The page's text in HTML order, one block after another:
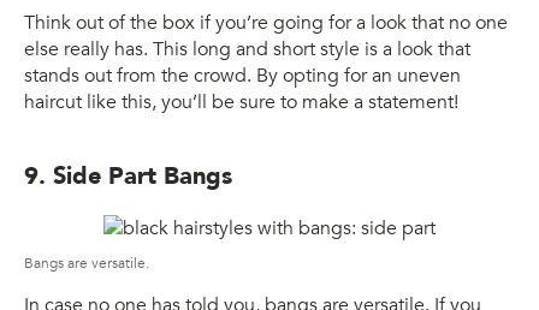
Think out of the box if you’re going for a look that no one
else really has. This long and short style is a look that
stands out from the crowd. By opting for an uneven
haircut like this, you’ll be sure to make a statement!
9. Side Part Bangs
Bangs are versatile.